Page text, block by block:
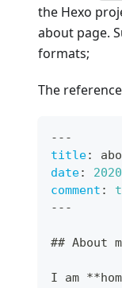
the Hexo
about page.
formats;
The
---
title:
date:
comment :
---
## About
I am **